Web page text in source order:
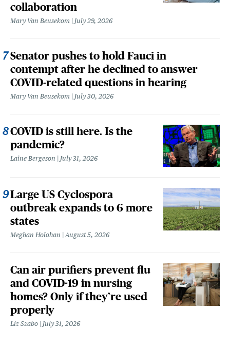
collaboration
Mary Van Beusekom July 29, 2026
Senator pushes to hold Fauci in
contempt after he declined to answer
COVID-related questions in hearing
Mary Van Beusekom July 30, 2026
COVID is still here. Is the
pandemic?
Laine Bergeson July 31, 2026
Large US Cyclospora
outbreak expands to 6 more
states
Meghan Holohan August 5, 2026
Can air purifiers prevent flu
and COVID-19 in nursing
homes? Only if they’re used
properly
Liz Szabo July 31, 2026